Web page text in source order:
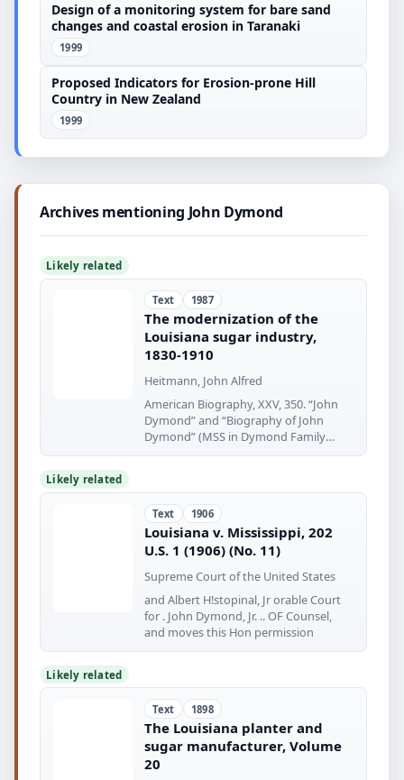
Design of a monitoring system for bare sand
changes and coastal erosion in Taranaki
1999
Proposed Indicators for Erosion-prone Hill
Country in New Zealand
1999
Archives mentioning John Dymond
Likely related
Text 1987
The modernization of the
Louisiana sugar industry,
1830-1910
Heitmann, John Alfred
American Biography, XXV, 350. “John
Dymond” and “Biography of John
Dymond” (MSS in Dymond Family
Papers
Likely related
Text 1906
Louisiana v. Mississippi, 202
U.S. 1 (1906) (No. 11)
Supreme Court of the United States
and Albert H!stopinal, Jr orable Court
for . John Dymond, Jr. .. OF Counsel,
and moves this Hon permission
Likely related
Text 1898
The Louisiana planter and
sugar manufacturer, Volume
20